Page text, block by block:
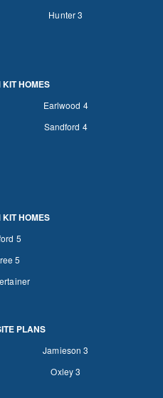
Hunter 3
HOMES
Earlwood 4
Sandford 4
HOMES
5
5
PLANS
Jamieson 3
Oxley 3